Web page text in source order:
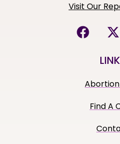
Visit Our
Find A